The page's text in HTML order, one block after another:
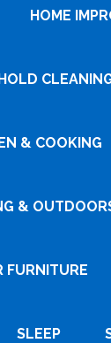
HOME
& COOKING
&
FURNITURE
SLEEP